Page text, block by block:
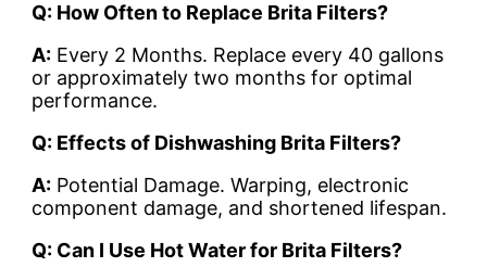
Q: How Often to Replace Brita Filters?
A: Every 2 Months. Replace every 40 gallons
or approximately two months for optimal
performance.
Q: Effects of Dishwashing Brita Filters?
A: Potential Damage. Warping, electronic
component damage, and shortened lifespan.
Q: Can I Use Hot Water for Brita Filters?